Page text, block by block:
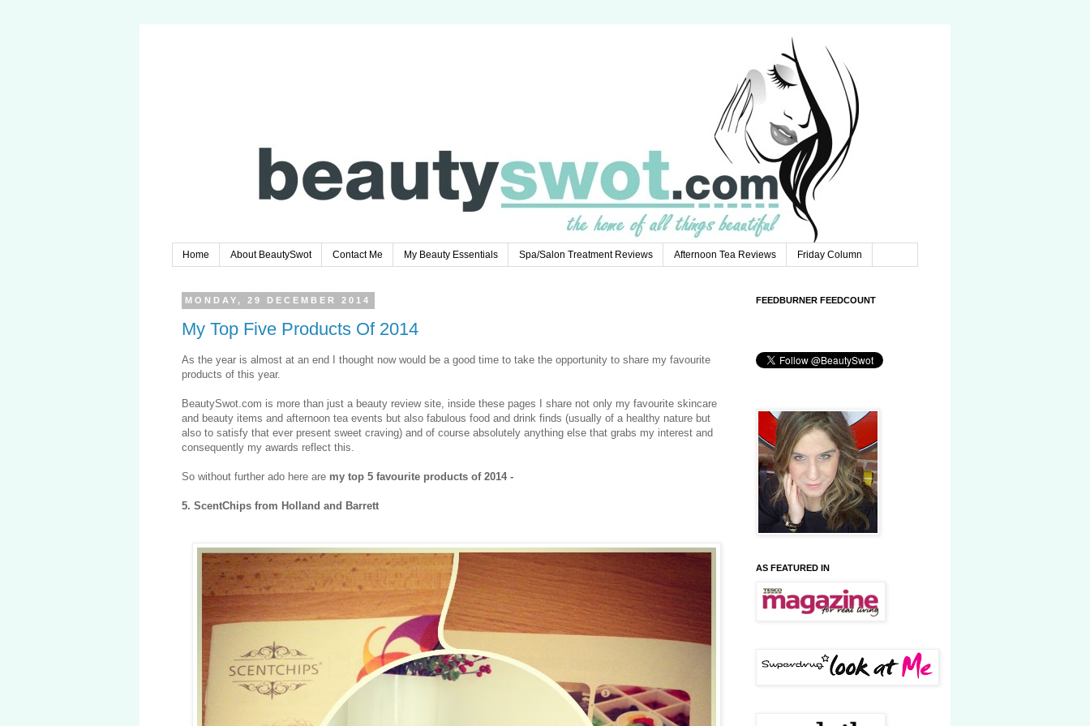
Home About BeautySwot Contact Me My Beauty Essentials Spa/Salon Treatment Reviews Afternoon Tea Reviews Friday Column
MONDAY, 29 DECEMBER 2014
My Top Five Products Of 2014
As the year is almost at an end I thought now would be a good time to take the opportunity to share my favourite
products of this year.
BeautySwot.com is more than just a beauty review site, inside these pages I share not only my favourite skincare
and beauty items and afternoon tea events but also fabulous food and drink finds (usually of a healthy nature but
also to satisfy that ever present sweet craving) and of course absolutely anything else that grabs my interest and
consequently my awards reflect this.
So without further ado here are my top 5 favourite products of 2014 -
5. ScentChips from Holland and Barrett
FEEDBURNER FEEDCOUNT
AS FEATURED IN